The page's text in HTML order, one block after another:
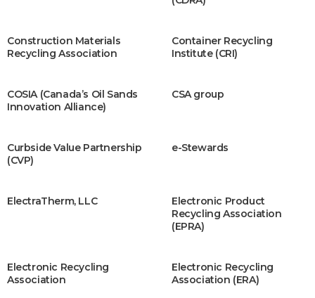
Construction Materials
Recycling Association
Container Recycling
Institute (CRI)
COSIA (Canada’s Oil Sands
Innovation Alliance)
CSA group
Curbside Value Partnership
(CVP)
e-Stewards
ElectraTherm, LLC
Electronic Product
Recycling Association
(EPRA)
Electronic Recycling
Association
Electronic Recycling
Association (ERA)